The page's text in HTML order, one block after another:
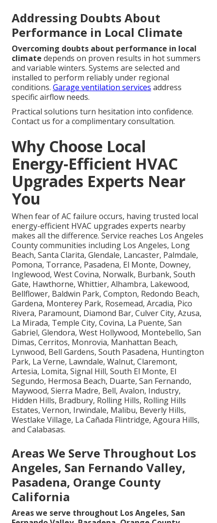
Addressing Doubts About
Performance in Local Climate
Overcoming doubts about performance in local
climate depends on proven results in hot summers
and variable winters. Systems are selected and
installed to perform reliably under regional
conditions. Garage ventilation services address
specific airflow needs.
Practical solutions turn hesitation into confidence.
Contact us for a complimentary consultation.
Why Choose Local
Energy-Efficient HVAC
Upgrades Experts Near
You
When fear of AC failure occurs, having trusted local
energy-efficient HVAC upgrades experts nearby
makes all the difference. Service reaches Los Angeles
County communities including Los Angeles, Long
Beach, Santa Clarita, Glendale, Lancaster, Palmdale,
Pomona, Torrance, Pasadena, El Monte, Downey,
Inglewood, West Covina, Norwalk, Burbank, South
Gate, Hawthorne, Whittier, Alhambra, Lakewood,
Bellflower, Baldwin Park, Compton, Redondo Beach,
Gardena, Monterey Park, Rosemead, Arcadia, Pico
Rivera, Paramount, Diamond Bar, Culver City, Azusa,
La Mirada, Temple City, Covina, La Puente, San
Gabriel, Glendora, West Hollywood, Montebello, San
Dimas, Cerritos, Monrovia, Manhattan Beach,
Lynwood, Bell Gardens, South Pasadena, Huntington
Park, La Verne, Lawndale, Walnut, Claremont,
Artesia, Lomita, Signal Hill, South El Monte, El
Segundo, Hermosa Beach, Duarte, San Fernando,
Maywood, Sierra Madre, Bell, Avalon, Industry,
Hidden Hills, Bradbury, Rolling Hills, Rolling Hills
Estates, Vernon, Irwindale, Malibu, Beverly Hills,
Westlake Village, La Cañada Flintridge, Agoura Hills,
and Calabasas.
Areas We Serve Throughout Los
Angeles, San Fernando Valley,
Pasadena, Orange County
California
Areas we serve throughout Los Angeles, San